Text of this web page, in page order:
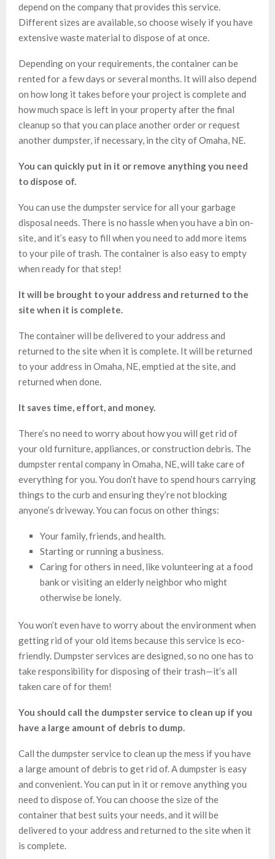
depend on the company that provides this service.
Different sizes are available, so choose wisely if you have
extensive waste material to dispose of at once.
Depending on your requirements, the container can be
rented for a few days or several months. It will also depend
on how long it takes before your project is complete and
how much space is left in your property after the final
cleanup so that you can place another order or request
another dumpster, if necessary, in the city of Omaha, NE.
You can quickly put in it or remove anything you need
to dispose of.
You can use the dumpster service for all your garbage
disposal needs. There is no hassle when you have a bin on-
site, and it’s easy to fill when you need to add more items
to your pile of trash. The container is also easy to empty
when ready for that step!
It will be brought to your address and returned to the
site when it is complete.
The container will be delivered to your address and
returned to the site when it is complete. It will be returned
to your address in Omaha, NE, emptied at the site, and
returned when done.
It saves time, effort, and money.
There’s no need to worry about how you will get rid of
your old furniture, appliances, or construction debris. The
dumpster rental company in Omaha, NE, will take care of
everything for you. You don’t have to spend hours carrying
things to the curb and ensuring they’re not blocking
anyone’s driveway. You can focus on other things:
Your family, friends, and health.
Starting or running a business.
Caring for others in need, like volunteering at a food
bank or visiting an elderly neighbor who might
otherwise be lonely.
You won’t even have to worry about the environment when
getting rid of your old items because this service is eco-
friendly. Dumpster services are designed, so no one has to
take responsibility for disposing of their trash—it’s all
taken care of for them!
You should call the dumpster service to clean up if you
have a large amount of debris to dump.
Call the dumpster service to clean up the mess if you have
a large amount of debris to get rid of. A dumpster is easy
and convenient. You can put in it or remove anything you
need to dispose of. You can choose the size of the
container that best suits your needs, and it will be
delivered to your address and returned to the site when it
is complete.